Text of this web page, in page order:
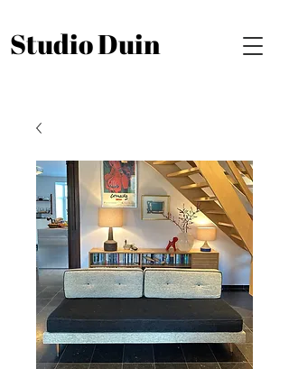
Studio Duin